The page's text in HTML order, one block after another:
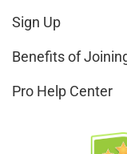
Sign Up
Benefits of
Pro Help Center